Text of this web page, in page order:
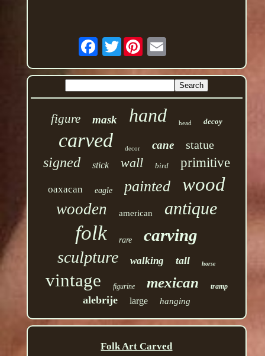
Twitter
figure mask hand head decoy
carved decor cane statue
signed stick wall bird primitive
oaxacan eagle painted wood
wooden american antique
folk rare carving
sculpture walking tall horse
vintage figurine mexican tramp
alebrije large hanging
Folk Art Carved